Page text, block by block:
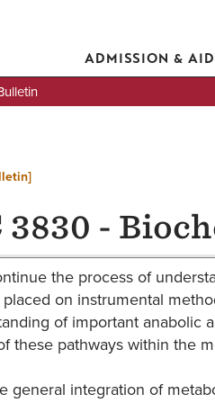
ADMISSION & AID
3830 -
the process of
on instrumental
of important anabolic
these pathways within the
general integration of